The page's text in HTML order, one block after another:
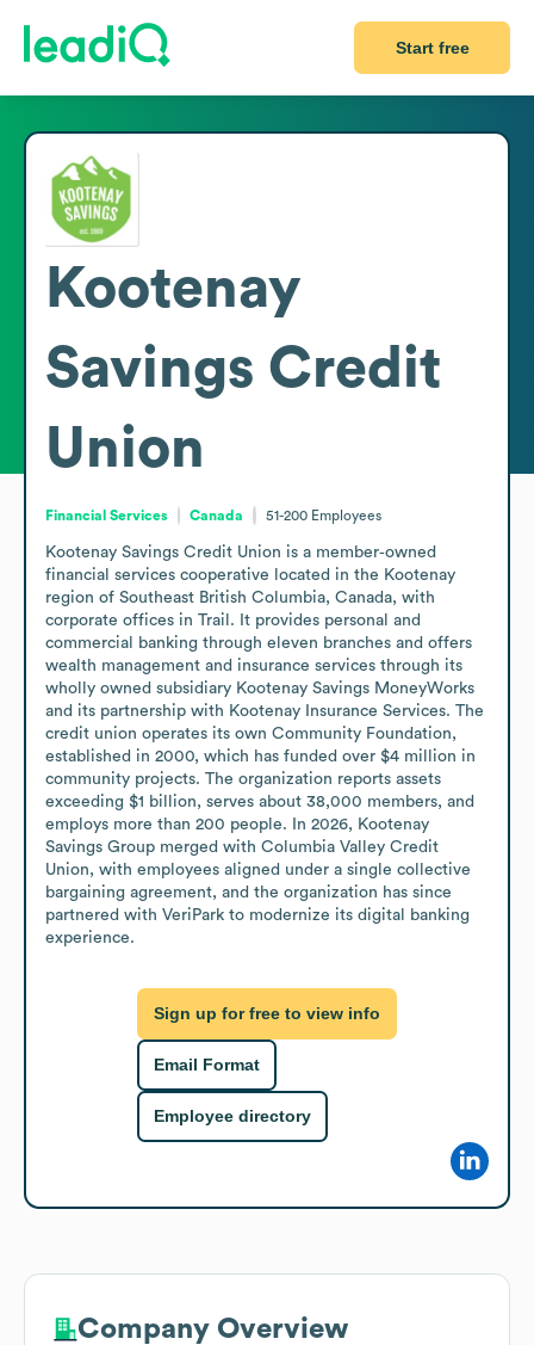
Start free
Kootenay
Savings Credit
Union
Financial Services Canada 51-200 Employees
Kootenay Savings Credit Union is a member‑owned
financial services cooperative located in the Kootenay
region of Southeast British Columbia, Canada, with
corporate offices in Trail. It provides personal and
commercial banking through eleven branches and offers
wealth management and insurance services through its
wholly owned subsidiary Kootenay Savings MoneyWorks
and its partnership with Kootenay Insurance Services. The
credit union operates its own Community Foundation,
established in 2000, which has funded over $4 million in
community projects. The organization reports assets
exceeding $1 billion, serves about 38,000 members, and
employs more than 200 people. In 2026, Kootenay
Savings Group merged with Columbia Valley Credit
Union, with employees aligned under a single collective
bargaining agreement, and the organization has since
partnered with VeriPark to modernize its digital banking
experience.
Sign up for free to view info
Email Format
Employee directory
Company Overview